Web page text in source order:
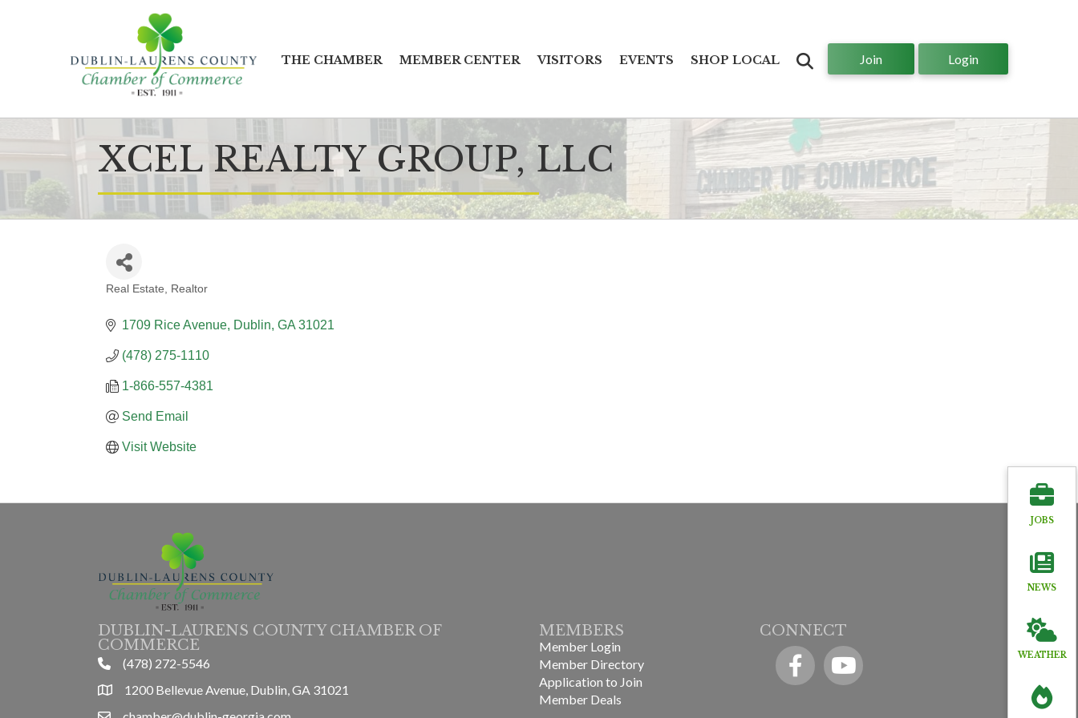
THE CHAMBER MEMBER CENTER VISITORS EVENTS SHOP LOCAL Join Login
XCEL REALTY GROUP, LLC
Real Estate Realtor
1709 Rice Avenue Dublin GA 31021
(478) 275-1110
1-866-557-4381
Send Email
Visit Website
JOBS
NEWS
WEATHER
DUBLIN-LAURENS COUNTY CHAMBER OF
COMMERCE
phone(478) 272-5546
location1200 Bellevue Avenue, Dublin, GA 31021
MEMBERS
Member Login
Member Directory
Application to Join
Member Deals
CONNECT
FacebookYouTube icon